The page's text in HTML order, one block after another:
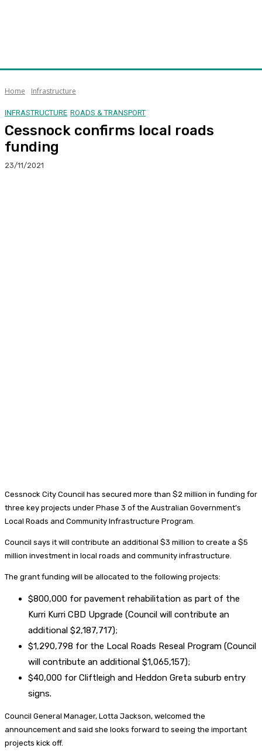
Home Infrastructure
INFRASTRUCTURE ROADS & TRANSPORT
Cessnock confirms local roads
funding
23/11/2021
Cessnock City Council has secured more than $2 million in funding for
three key projects under Phase 3 of the Australian Government’s
Local Roads and Community Infrastructure Program.
Council says it will contribute an additional $3 million to create a $5
million investment in local roads and community infrastructure.
The grant funding will be allocated to the following projects:
$800,000 for pavement rehabilitation as part of the
Kurri Kurri CBD Upgrade (Council will contribute an
additional $2,187,717);
$1,290,798 for the Local Roads Reseal Program (Council
will contribute an additional $1,065,157);
$40,000 for Cliftleigh and Heddon Greta suburb entry
signs.
Council General Manager, Lotta Jackson, welcomed the
announcement and said she looks forward to seeing the important
projects kick off.